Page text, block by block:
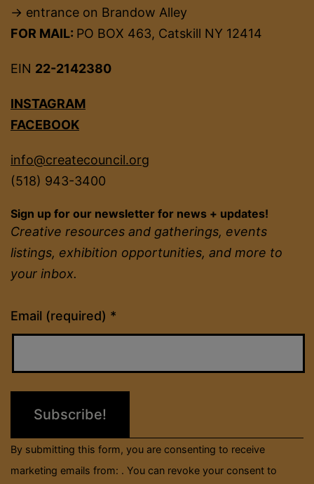
→ entrance on Brandow Alley
FOR MAIL: PO BOX 463, Catskill NY 12414
EIN 22-2142380
INSTAGRAM
FACEBOOK
info@createcouncil.org
(518) 943-3400
Sign up for our newsletter for news + updates!
Creative resources and gatherings, events
listings, exhibition opportunities, and more to
your inbox.
Email (required) *
Constant
Contact
Please
field
By submitting this form, you are consenting to receive
marketing emails from: . You can revoke your consent to